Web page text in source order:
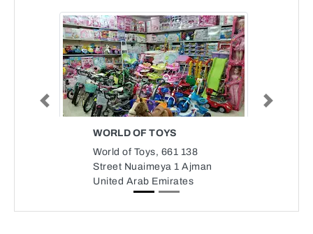
WORLD OF TOYS
World of Toys, 661 138
Street Nuaimeya 1 Ajman
United Arab Emirates
Previous Next